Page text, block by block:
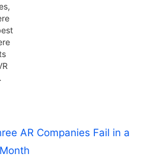
AR Companies Fail in a
Month